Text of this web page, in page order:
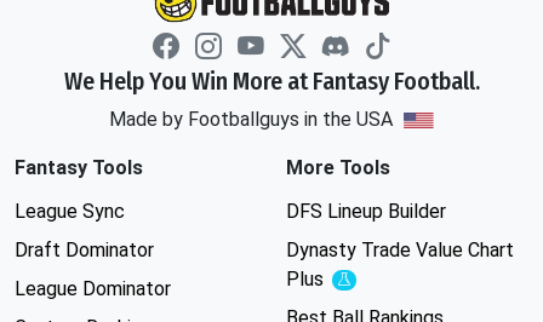
We Help You Win More at Fantasy Football.
Made by Footballguys in the USA
Fantasy Tools
League Sync
Draft Dominator
League Dominator
More Tools
DFS Lineup Builder
Dynasty Trade Value Chart
Plus
Experimental